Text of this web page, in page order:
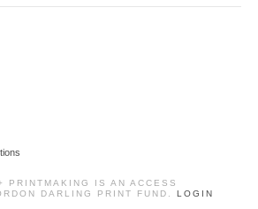
PRINTMAKING IS AN ACCESS
DARLING PRINT FUND. LOGIN